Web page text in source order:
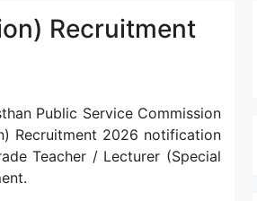
Recruitment
Public Service Commission
Recruitment 2026 notification
Teacher / Lecturer (Special